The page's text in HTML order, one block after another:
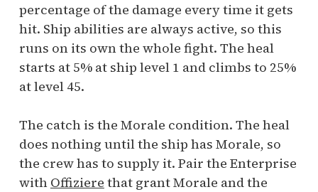
percentage of the damage every time it gets
hit. Ship abilities are always active, so this
runs on its own the whole fight. The heal
starts at 5% at ship level 1 and climbs to 25%
at level 45.
The catch is the Morale condition. The heal
does nothing until the ship has Morale, so
the crew has to supply it. Pair the Enterprise
with Offiziere that grant Morale and the